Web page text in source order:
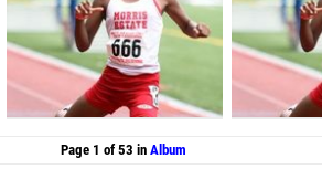
Page 1 of 53 in Album